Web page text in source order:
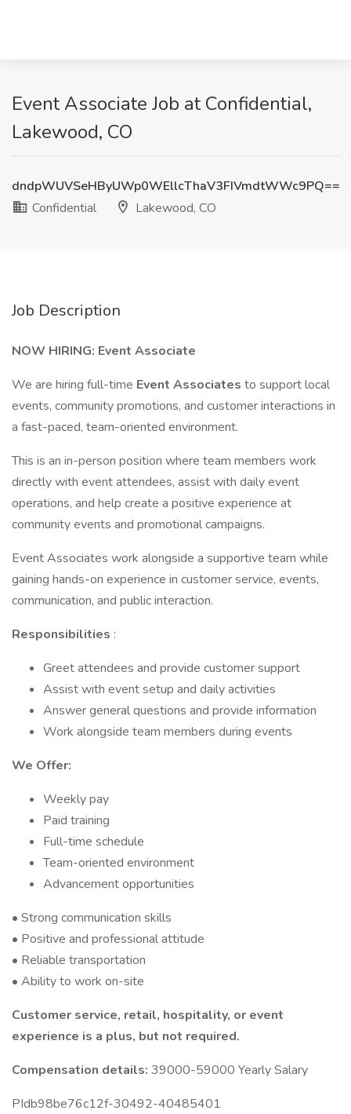
Event Associate Job at Confidential,
Lakewood, CO
dndpWUVSeHByUWp0WEllcThaV3FIVmdtWWc9PQ==
Confidential
Lakewood, CO
Job Description
NOW HIRING: Event Associate
We are hiring full-time Event Associates to support local
events, community promotions, and customer interactions in
a fast-paced, team-oriented environment.
This is an in-person position where team members work
directly with event attendees, assist with daily event
operations, and help create a positive experience at
community events and promotional campaigns.
Event Associates work alongside a supportive team while
gaining hands-on experience in customer service, events,
communication, and public interaction.
Responsibilities :
Greet attendees and provide customer support
Assist with event setup and daily activities
Answer general questions and provide information
Work alongside team members during events
We Offer:
Weekly pay
Paid training
Full-time schedule
Team-oriented environment
Advancement opportunities
• Strong communication skills
• Positive and professional attitude
• Reliable transportation
• Ability to work on-site
Customer service, retail, hospitality, or event
experience is a plus, but not required.
Compensation details: 39000-59000 Yearly Salary
PIdb98be76c12f-30492-40485401